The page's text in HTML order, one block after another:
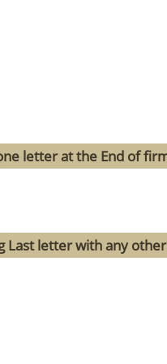
letter at the End of
Last letter with any